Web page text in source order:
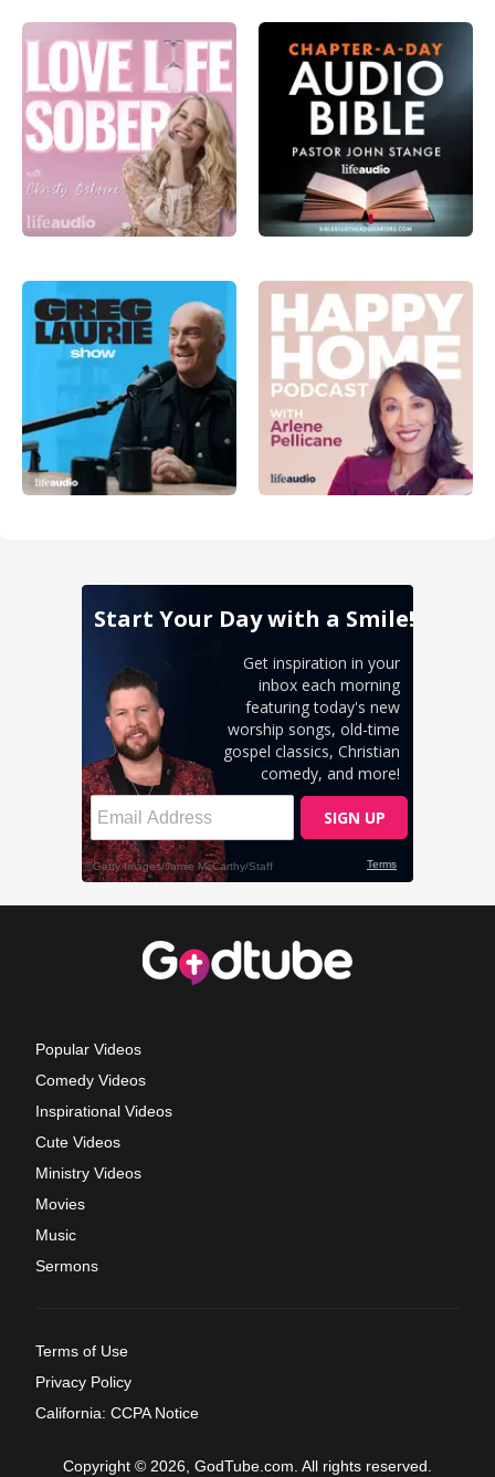
Popular Videos
Comedy Videos
Inspirational Videos
Cute Videos
Ministry Videos
Movies
Music
Sermons
Terms of Use
Privacy Policy
California: CCPA Notice
Copyright © 2026, GodTube.com. All rights reserved.